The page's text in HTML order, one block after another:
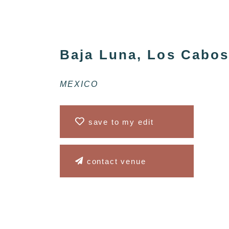
Baja Luna, Los Cabos
MEXICO
save to my edit
contact venue